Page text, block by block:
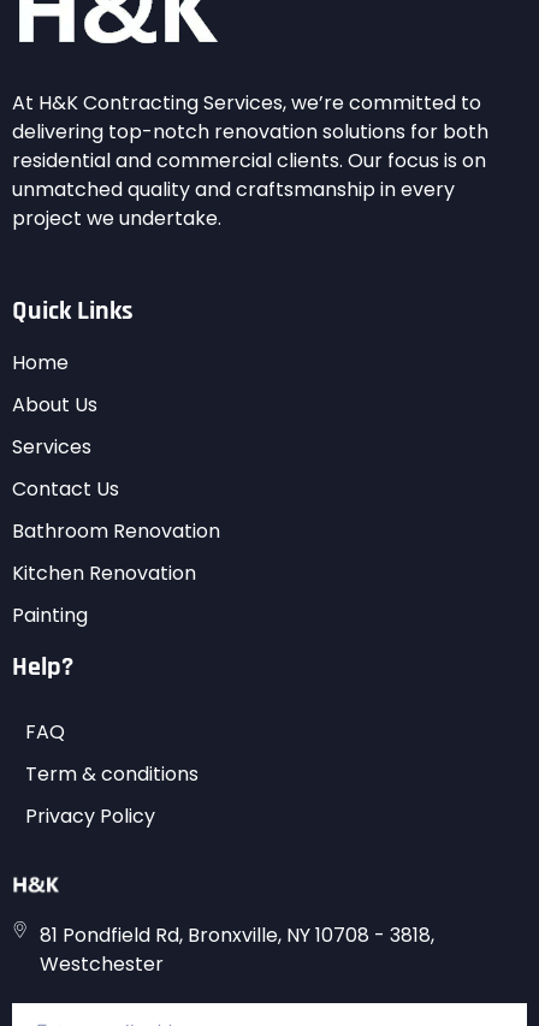
At H&K Contracting Services, we’re committed to
delivering top-notch renovation solutions for both
residential and commercial clients. Our focus is on
unmatched quality and craftsmanship in every
project we undertake.
Quick Links
Home
About Us
Services
Contact Us
Bathroom Renovation
Kitchen Renovation
Painting
Help?
FAQ
Term & conditions
Privacy Policy
81 Pondfield Rd, Bronxville, NY 10708 - 3818,
Westchester